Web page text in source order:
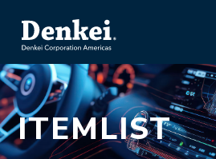
ITEMLIST